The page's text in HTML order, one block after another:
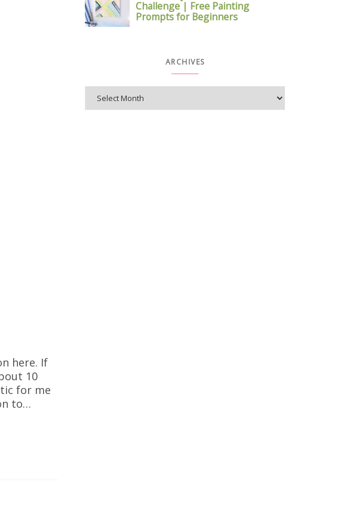
here. If
10
for me
to…
ARCHIVES